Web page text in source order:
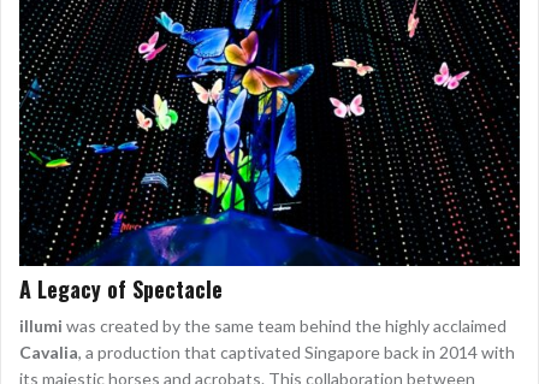
A Legacy of Spectacle
illumi was created by the same team behind the highly acclaimed
Cavalia, a production that captivated Singapore back in 2014 with
its majestic horses and acrobats. This collaboration between